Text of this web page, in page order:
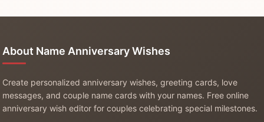
About Name Anniversary Wishes
Create personalized anniversary wishes, greeting cards, love
messages, and couple name cards with your names. Free online
anniversary wish editor for couples celebrating special milestones.